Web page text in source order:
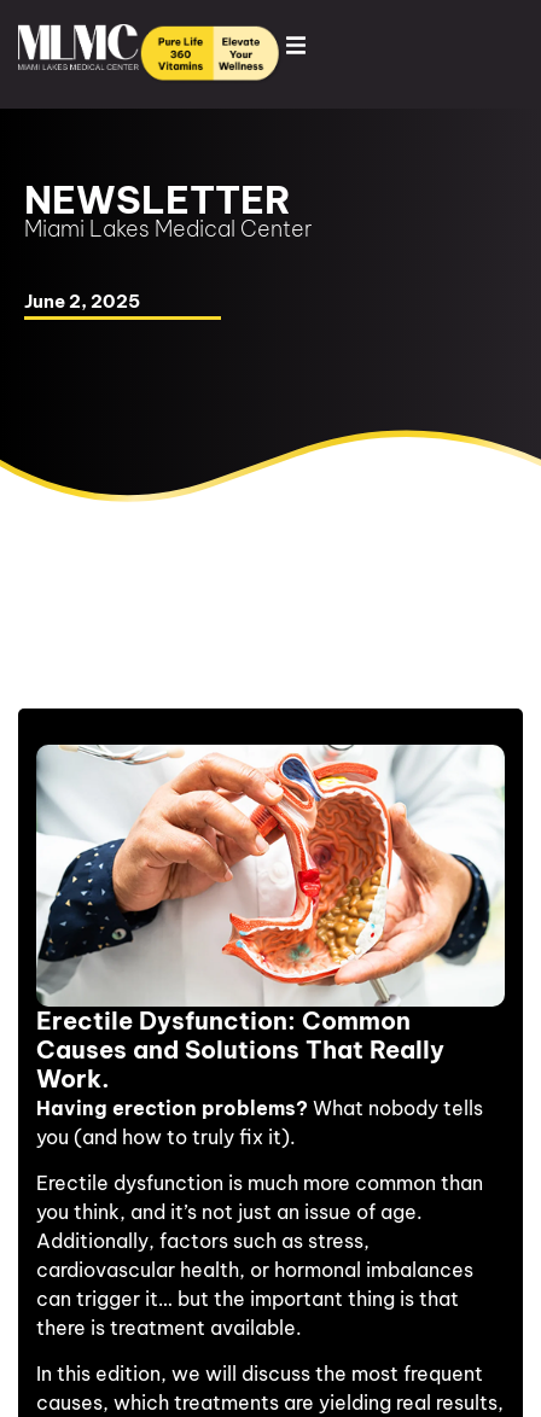
NEWSLETTER
Miami Lakes Medical Center
June 2, 2025
Erectile Dysfunction: Common
Causes and Solutions That Really
Work.
Having erection problems? What nobody tells
you (and how to truly fix it).
Erectile dysfunction is much more common than
you think, and it’s not just an issue of age.
Additionally, factors such as stress,
cardiovascular health, or hormonal imbalances
can trigger it… but the important thing is that
there is treatment available.
In this edition, we will discuss the most frequent
causes, which treatments are yielding real results,